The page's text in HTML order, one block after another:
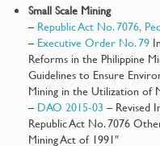
Small Scale Mining
–Republic Act No. 7076,
–Executive Order No. 79
Reforms in the Philippine
Guidelines to Ensure
Mining in the Utilization of
–DAO 2015-03 – Revised
Republic Act No. 7076
Mining Act of 1991″